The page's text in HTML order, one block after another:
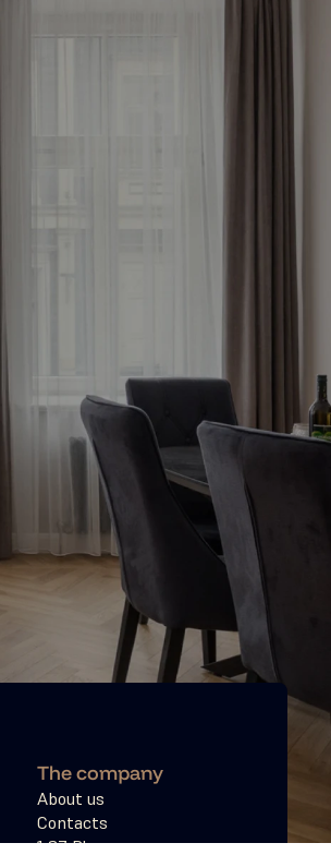
The company
About us
Contacts
1 37 Blogs